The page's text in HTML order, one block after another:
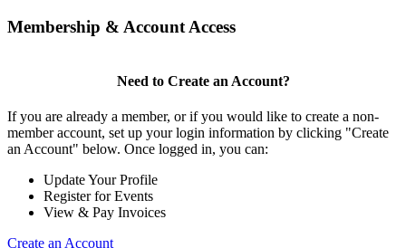
Membership & Account Access
Need to Create an Account?
If you are already a member, or if you would like to create a non-
member account, set up your login information by clicking "Create
an Account" below. Once logged in, you can:
Update Your Profile
Register for Events
View & Pay Invoices
Create an Account